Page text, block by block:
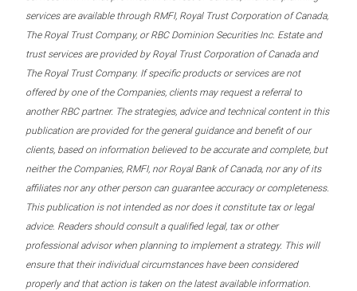
services are available through RMFI, Royal Trust Corporation of Canada,
The Royal Trust Company, or RBC Dominion Securities Inc. Estate and
trust services are provided by Royal Trust Corporation of Canada and
The Royal Trust Company. If specific products or services are not
offered by one of the Companies, clients may request a referral to
another RBC partner. The strategies, advice and technical content in this
publication are provided for the general guidance and benefit of our
clients, based on information believed to be accurate and complete, but
neither the Companies, RMFI, nor Royal Bank of Canada, nor any of its
affiliates nor any other person can guarantee accuracy or completeness.
This publication is not intended as nor does it constitute tax or legal
advice. Readers should consult a qualified legal, tax or other
professional advisor when planning to implement a strategy. This will
ensure that their individual circumstances have been considered
properly and that action is taken on the latest available information.